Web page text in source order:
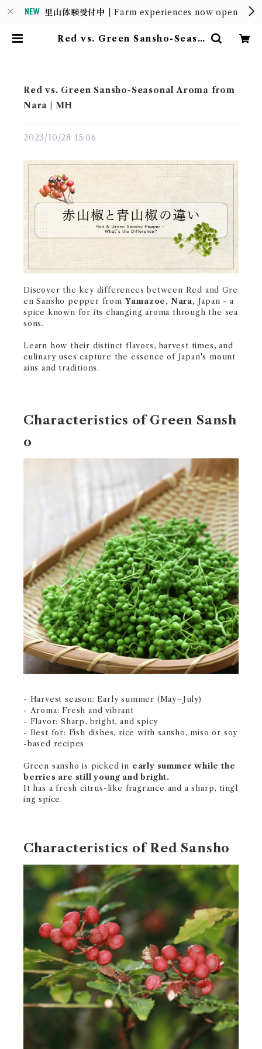
里山体験受付中 | Farm experiences now open
Red vs. Green Sansho-Seaso
Red vs. Green Sansho-Seasonal Aroma from
Nara | MH
2023/10/28 15:06
Discover the key differences between Red and Gre
en Sansho pepper from Yamazoe, Nara, Japan - a
spice known for its changing aroma through the sea
sons.
Learn how their distinct flavors, harvest times, and
culinary uses capture the essence of Japan's mount
ains and traditions.
Characteristics of Green Sansh
o
- Harvest season: Early summer (May–July)
- Aroma: Fresh and vibrant
- Flavor: Sharp, bright, and spicy
- Best for: Fish dishes, rice with sansho, miso or soy
-based recipes
Green sansho is picked in early summer while the
berries are still young and bright.
It has a fresh citrus-like fragrance and a sharp, tingl
ing spice.
Characteristics of Red Sansho